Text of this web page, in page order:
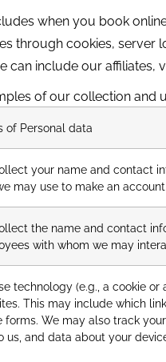
when you book
through cookies, server
can include our
of our collection and
of Personal data
your name and contact
may use to make an
the name and contact
with whom we may
technology (e.g., a cookie
This may include which
forms. We may also track
us, and data about your